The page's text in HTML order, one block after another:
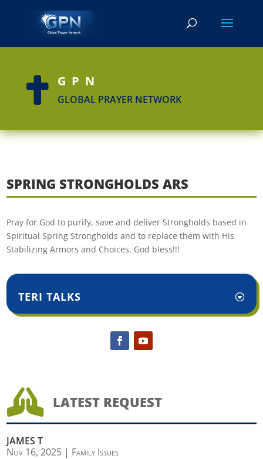
 GPN
GLOBAL PRAYER NETWORK
SPRING STRONGHOLDS ARS
Pray for God to purify, save and deliver Strongholds based in
Spiritual Spring Strongholds and to replace them with His
Stabilizing Armors and Choices. God bless!!!
TERI TALKS
 LATEST REQUEST
JAMES T
Nov 16, 2025 | Family Issues